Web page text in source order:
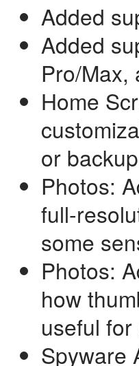
Added
Added
Pro/Max,
Home
or
Photos:
full-
some
Photos:
how
useful
Spyware